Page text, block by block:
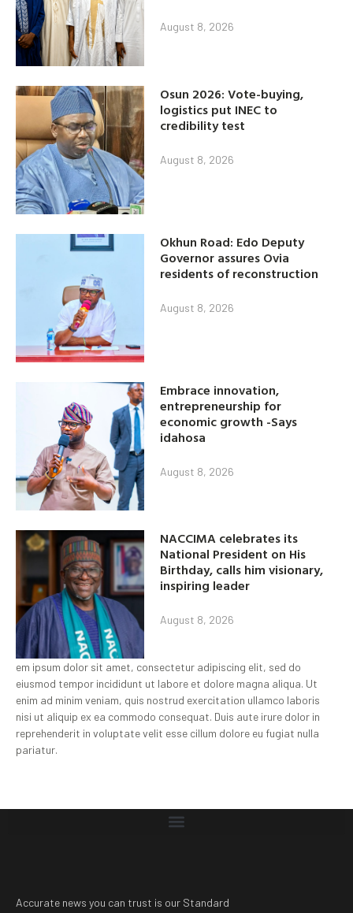
August 8, 2026
Osun 2026: Vote-buying,
logistics put INEC to
credibility test
August 8, 2026
Okhun Road: Edo Deputy
Governor assures Ovia
residents of reconstruction
August 8, 2026
Embrace innovation,
entrepreneurship for
economic growth -Says
idahosa
August 8, 2026
NACCIMA celebrates its
National President on His
Birthday, calls him visionary,
inspiring leader
August 8, 2026
em ipsum dolor sit amet, consectetur adipiscing elit, sed do
eiusmod tempor incididunt ut labore et dolore magna aliqua. Ut
enim ad minim veniam, quis nostrud exercitation ullamco laboris
nisi ut aliquip ex ea commodo consequat. Duis aute irure dolor in
reprehenderit in voluptate velit esse cillum dolore eu fugiat nulla
pariatur.
Accurate news you can trust is our Standard